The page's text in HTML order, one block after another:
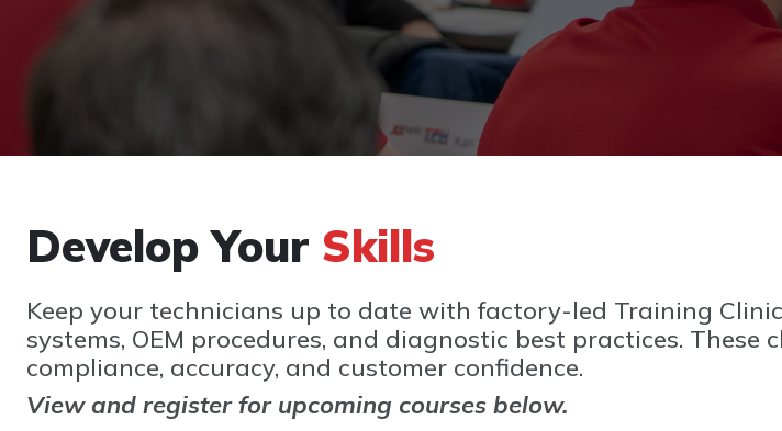
Develop Your Skills
Keep your technicians up to date with factory-led Training
systems, OEM procedures, and diagnostic best practices. These
compliance, accuracy, and customer confidence.
View and register for upcoming courses below.